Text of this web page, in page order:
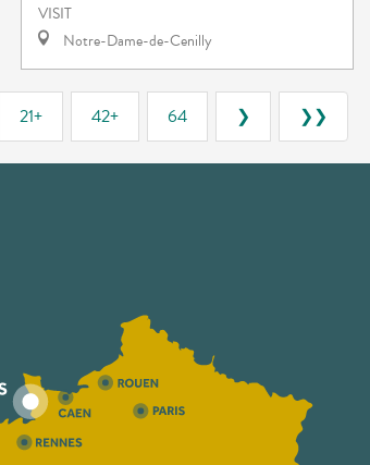
VISIT
Notre-Dame-de-Cenilly
21+ 42+ 64 ❯ ❯❯